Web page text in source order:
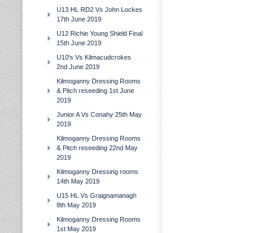
U13 HL RD2 Vs John Lockes
17th June 2019
U12 Richie Young Shield Final
15th June 2019
U10's Vs Kilmacudcrokes
2nd June 2019
Kilmoganny Dressing Rooms
& Pitch reseeding 1st June
2019
Junior A Vs Conahy 25th May
2019
Kilmoganny Dressing Rooms
& Pitch reseeding 22nd May
2019
Kilmoganny Dressing rooms
14th May 2019
U15 HL Vs Graignamanagh
8th May 2019
Kilmoganny Dressing Rooms
1st May 2019